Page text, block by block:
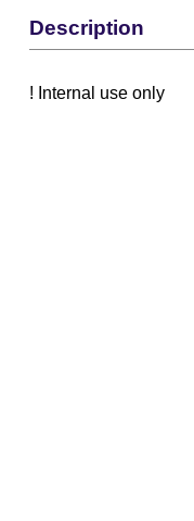
Description
! Internal use only